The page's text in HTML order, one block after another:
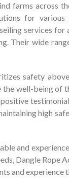
farms across
for
services
Their wide
safety
the well-being of
high
and
Dangle Rope
and